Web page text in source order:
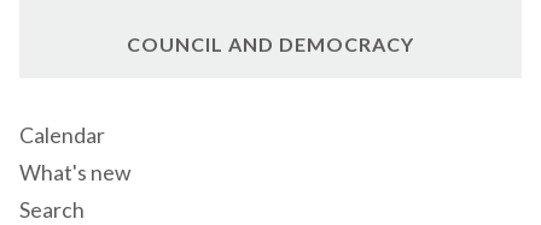
COUNCIL AND DEMOCRACY
Calendar
What's new
Search